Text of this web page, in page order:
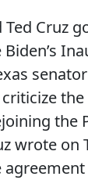
Ted Cruz
the
wrote on